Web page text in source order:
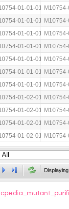
01-01-01
01-01-01
01-01-01
01-01-01
01-01-01
01-01-01
01-01-01
01-02-01
01-02-01
01-02-01
01-02-01